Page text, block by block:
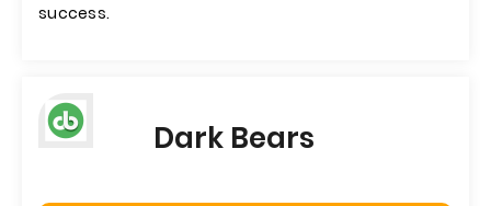
success.
Dark Bears